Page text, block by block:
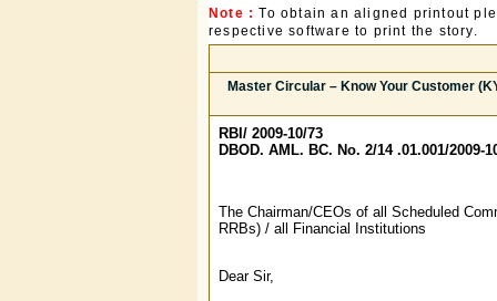
Note :To obtain an aligned printout
respective software to print the story.
Master Circular – Know Your Customer
RBI/ 2009-10/73
DBOD. AML. BC. No. 2/14 .01.001/2009-
The Chairman/CEOs of all Scheduled
RRBs) / all Financial Institutions
Dear Sir,